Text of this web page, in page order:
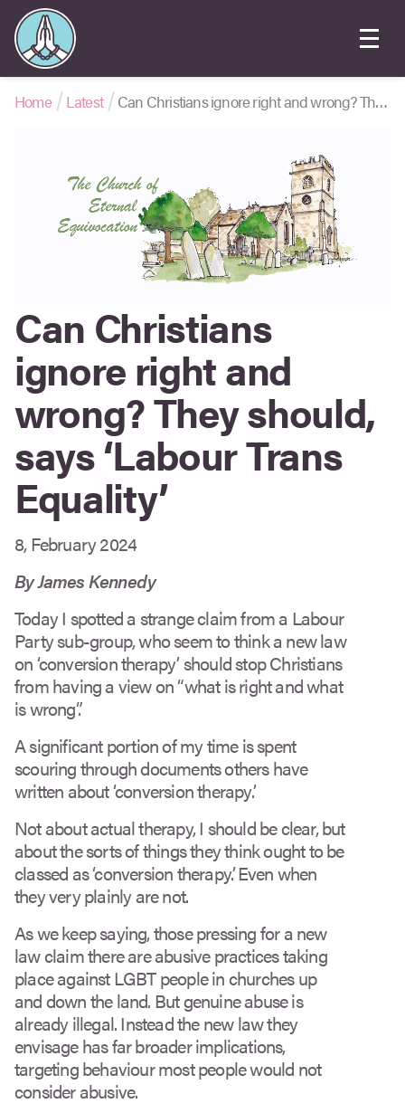
Home Latest Can Christians ignore right and wrong? They should, says ‘Labour Trans Equality’
Can Christians
ignore right and
wrong? They should,
says ‘Labour Trans
Equality’
8, February 2024
By James Kennedy
Today I spotted a strange claim from a Labour
Party sub-group, who seem to think a new law
on ‘conversion therapy’ should stop Christians
from having a view on “what is right and what
is wrong”.
A significant portion of my time is spent
scouring through documents others have
written about ‘conversion therapy’.
Not about actual therapy, I should be clear, but
about the sorts of things they think ought to be
classed as ‘conversion therapy’. Even when
they very plainly are not.
As we keep saying, those pressing for a new
law claim there are abusive practices taking
place against LGBT people in churches up
and down the land. But genuine abuse is
already illegal. Instead the new law they
envisage has far broader implications,
targeting behaviour most people would not
consider abusive.